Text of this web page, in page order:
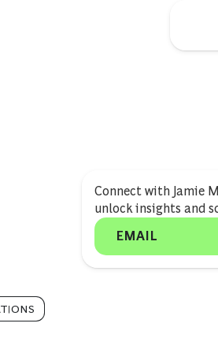
Connect with Jamie
unlock insights and
EMAIL